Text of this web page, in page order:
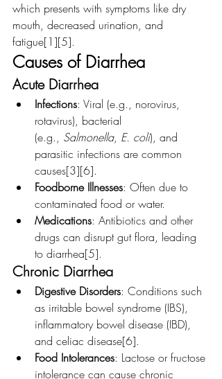
which presents with symptoms like dry
mouth, decreased urination, and
fatigue[1][5].
Causes of Diarrhea
Acute Diarrhea
Infections: Viral (e.g., norovirus,
rotavirus), bacterial
(e.g., Salmonella, E. coli), and
parasitic infections are common
causes[3][6].
Foodborne Illnesses: Often due to
contaminated food or water.
Medications: Antibiotics and other
drugs can disrupt gut flora, leading
to diarrhea[5].
Chronic Diarrhea
Digestive Disorders: Conditions such
as irritable bowel syndrome (IBS),
inflammatory bowel disease (IBD),
and celiac disease[6].
Food Intolerances: Lactose or fructose
intolerance can cause chronic